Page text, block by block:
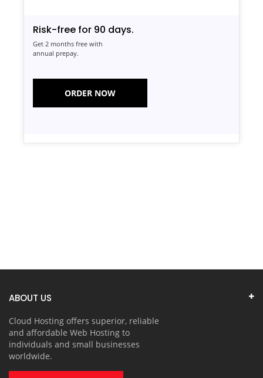
Risk-free for 90 days.
Get 2 months free with
annual prepay.
ORDER NOW
ABOUT US
Cloud Hosting offers superior, reliable
and affordable Web Hosting to
individuals and small businesses
worldwide.